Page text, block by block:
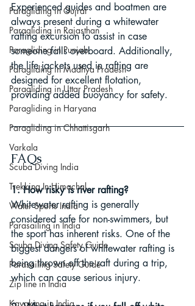
Paragliding in Gujrat
Paragliding in Rajasthan
Paragliding in Punjab
Paragliding in Madhya Pradesh
Paragliding in Uttar Pradesh
Paragliding in Haryana
Paragliding in Chhattisgarh
Varkala
Scuba Diving India
Trekking In Himachal
Water Sports India
Parasailing in India
Scuba Diving Safety Guide
Parasailing Safety Guide
Zip line in India
Kayaking in India
Experienced guides and boatmen are
always present during a whitewater
rafting excursion to assist in case
someone falls overboard. Additionally,
the life jackets used in rafting are
designed for excellent flotation,
providing added buoyancy for safety.
FAQs
1. How risky is river rafting?
Whitewater rafting is generally
considered safe for non-swimmers, but
the sport has inherent risks. One of the
biggest dangers of whitewater rafting is
being thrown off the raft during a trip,
which can cause serious injury.